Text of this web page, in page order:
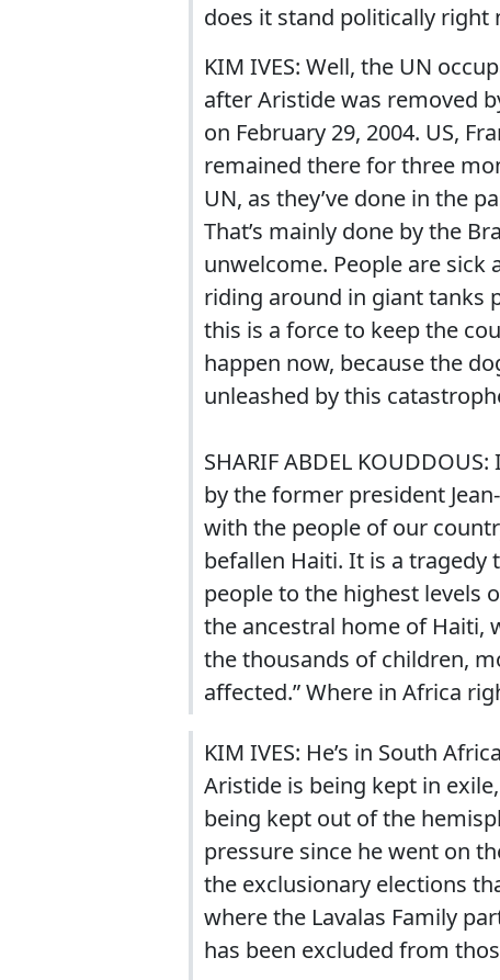
does it stand politically right
KIM IVES: Well, the UN
after Aristide was removed
on February 29, 2004. US,
remained there for three
UN, as they’ve done in the
That’s mainly done by the
unwelcome. People are
riding around in giant tanks
this is a force to keep the
happen now, because the
unleashed by this
SHARIF ABDEL
by the former president
with the people of our
befallen Haiti. It is a tragedy
people to the highest levels
the ancestral home of Haiti,
the thousands of children,
affected.” Where in Africa
KIM IVES: He’s in South
Aristide is being kept in
being kept out of the
pressure since he went on
the exclusionary elections
where the Lavalas Family
has been excluded from